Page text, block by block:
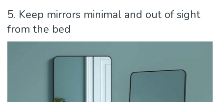
5. Keep mirrors minimal and out of sight
from the bed